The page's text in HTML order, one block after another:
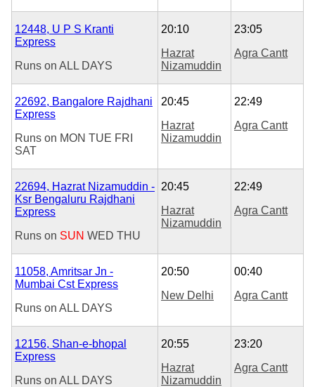
12448, U P S Kranti
Express
Runs on ALL DAYS
20:10
Hazrat
Nizamuddin
23:05
Agra Cantt
22692, Bangalore Rajdhani
Express
Runs on MON TUE FRI
SAT
20:45
Hazrat
Nizamuddin
22:49
Agra Cantt
22694, Hazrat Nizamuddin -
Ksr Bengaluru Rajdhani
Express
Runs on SUN WED THU
20:45
Hazrat
Nizamuddin
22:49
Agra Cantt
11058, Amritsar Jn -
Mumbai Cst Express
Runs on ALL DAYS
20:50
New Delhi
00:40
Agra Cantt
12156, Shan-e-bhopal
Express
Runs on ALL DAYS
20:55
Hazrat
Nizamuddin
23:20
Agra Cantt